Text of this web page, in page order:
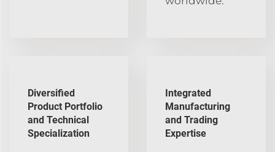
Diversified
Product Portfolio
and Technical
Specialization
Integrated
Manufacturing
and Trading
Expertise